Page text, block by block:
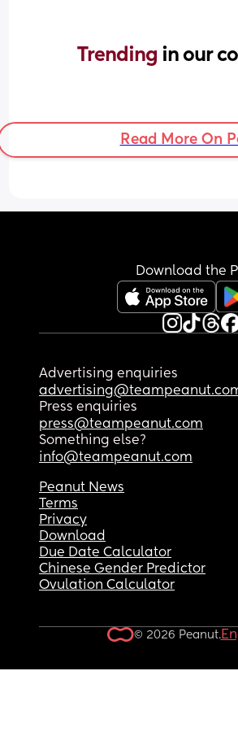
Trending in our
Read More On
Download the
Advertising enquiries
Press enquiries
press@teampeanut.com
Something else?
info@teampeanut.com
Peanut News
Terms
Privacy
Download
Due Date Calculator
Chinese Gender Predictor
Ovulation Calculator
© 2026 Peanut.